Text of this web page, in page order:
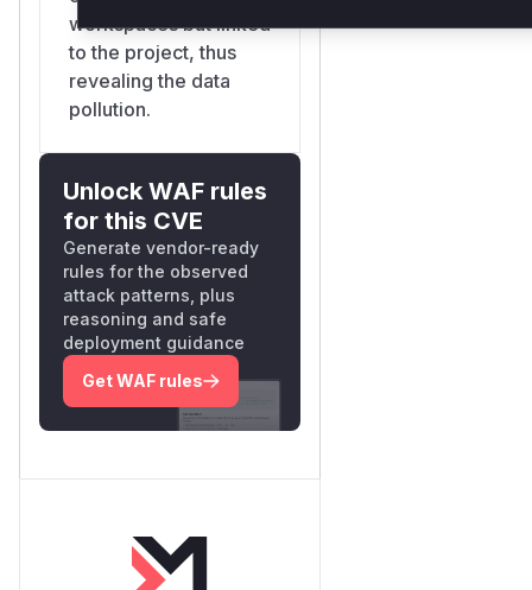
workspaces but linked
to the project, thus
revealing the data
pollution.
Unlock WAF rules
for this CVE
Generate vendor-ready
rules for the observed
attack patterns, plus
reasoning and safe
deployment guidance
Get WAF rules